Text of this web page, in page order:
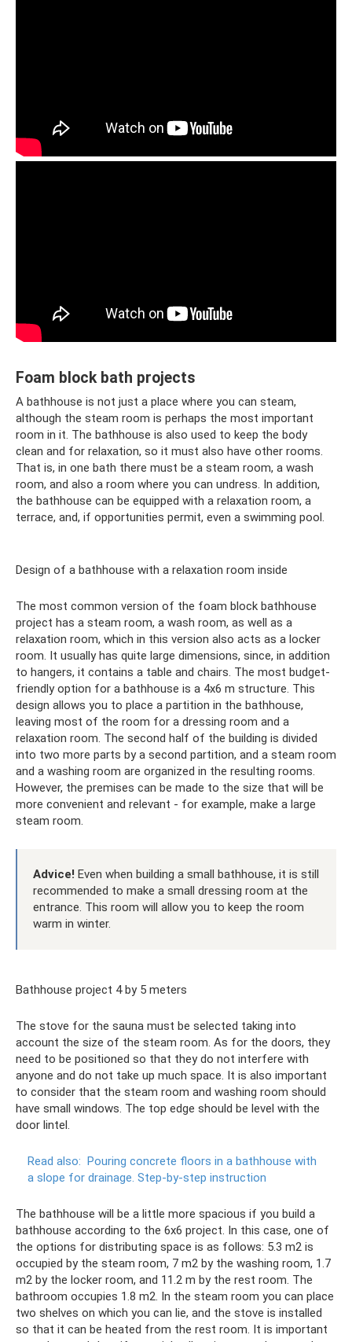
Foam block bath projects
A bathhouse is not just a place where you can steam,
although the steam room is perhaps the most important
room in it. The bathhouse is also used to keep the body
clean and for relaxation, so it must also have other rooms.
That is, in one bath there must be a steam room, a wash
room, and also a room where you can undress. In addition,
the bathhouse can be equipped with a relaxation room, a
terrace, and, if opportunities permit, even a swimming pool.
Design of a bathhouse with a relaxation room inside
The most common version of the foam block bathhouse
project has a steam room, a wash room, as well as a
relaxation room, which in this version also acts as a locker
room. It usually has quite large dimensions, since, in addition
to hangers, it contains a table and chairs. The most budget-
friendly option for a bathhouse is a 4x6 m structure. This
design allows you to place a partition in the bathhouse,
leaving most of the room for a dressing room and a
relaxation room. The second half of the building is divided
into two more parts by a second partition, and a steam room
and a washing room are organized in the resulting rooms.
However, the premises can be made to the size that will be
more convenient and relevant - for example, make a large
steam room.
Advice! Even when building a small bathhouse, it is still
recommended to make a small dressing room at the
entrance. This room will allow you to keep the room
warm in winter.
Bathhouse project 4 by 5 meters
The stove for the sauna must be selected taking into
account the size of the steam room. As for the doors, they
need to be positioned so that they do not interfere with
anyone and do not take up much space. It is also important
to consider that the steam room and washing room should
have small windows. The top edge should be level with the
door lintel.
Read also: Pouring concrete floors in a bathhouse with
a slope for drainage. Step-by-step instruction
The bathhouse will be a little more spacious if you build a
bathhouse according to the 6x6 project. In this case, one of
the options for distributing space is as follows: 5.3 m2 is
occupied by the steam room, 7 m2 by the washing room, 1.7
m2 by the locker room, and 11.2 m by the rest room. The
bathroom occupies 1.8 m2. In the steam room you can place
two shelves on which you can lie, and the stove is installed
so that it can be heated from the rest room. It is important